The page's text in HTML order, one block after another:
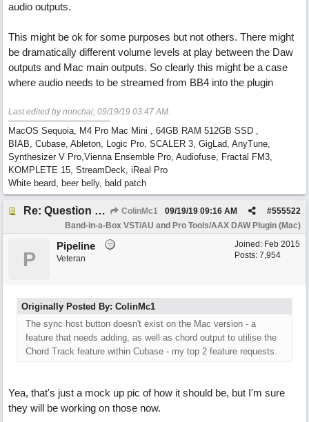
audio outputs.
This might be ok for some purposes but not others. There might
be dramatically different volume levels at play between the Daw
outputs and Mac main outputs. So clearly this might be a case
where audio needs to be streamed from BB4 into the plugin
Last edited by nonchai; 09/19/19 03:47 AM.
MacOS Sequoia, M4 Pro Mac Mini , 64GB RAM 512GB SSD ,
BIAB, Cubase, Ableton, Logic Pro, SCALER 3, GigLad, AnyTune,
Synthesizer V Pro,Vienna Ensemble Pro, Audiofuse, Fractal FM3,
KOMPLETE 15, StreamDeck, iReal Pro
White beard, beer belly, bald patch
Re: Question re plugin playback when synchronised with DAW (Cubase) ColinMc1 #555522
09/19/19 09:16 AM
Band-in-a-Box VST/AU and Pro Tools/AAX DAW Plugin (Mac)
Joined: Feb 2015
Posts: 7,954
P
Pipeline
Veteran
Originally Posted By: ColinMc1
The sync host button doesn't exist on the Mac version - a
feature that needs adding, as well as chord output to utilise the
Chord Track feature within Cubase - my top 2 feature requests.
Yea, that's just a mock up pic of how it should be, but I'm sure
they will be working on those now.